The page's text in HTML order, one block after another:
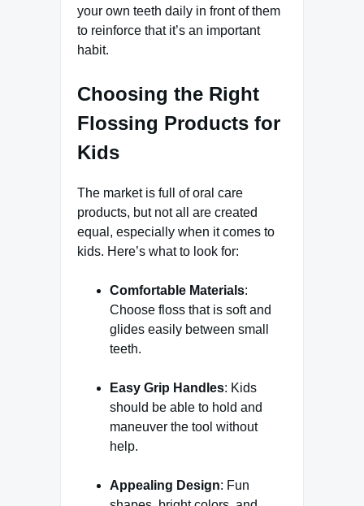
your own teeth daily in front of them
to reinforce that it’s an important
habit.
Choosing the Right
Flossing Products for
Kids
The market is full of oral care
products, but not all are created
equal, especially when it comes to
kids. Here’s what to look for:
Comfortable Materials:
Choose floss that is soft and
glides easily between small
teeth.
Easy Grip Handles: Kids
should be able to hold and
maneuver the tool without
help.
Appealing Design: Fun